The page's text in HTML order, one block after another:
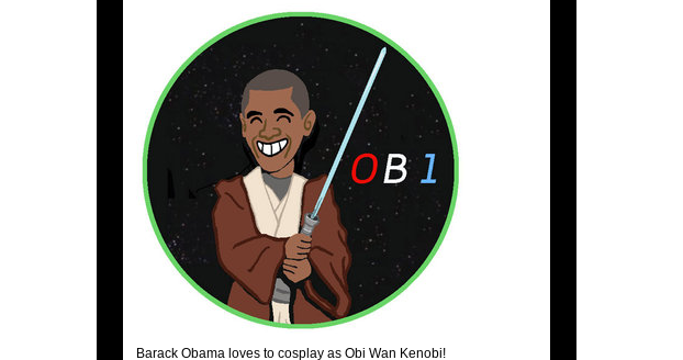
Barack Obama loves to cosplay as Obi Wan Kenobi!